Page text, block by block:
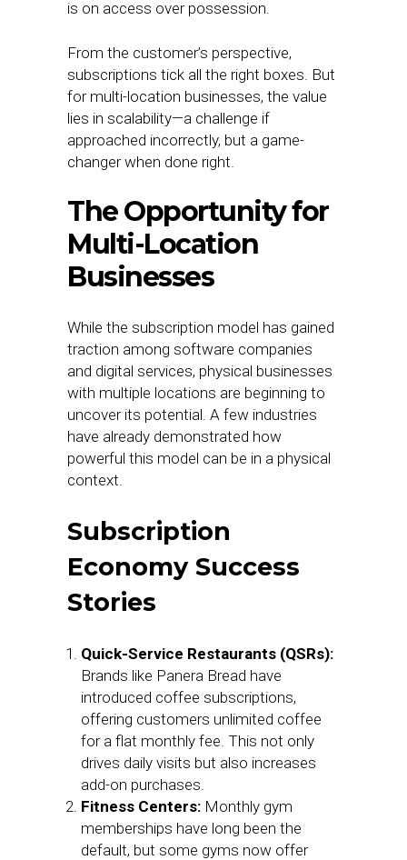
is on access over possession.
From the customer’s perspective,
subscriptions tick all the right boxes. But
for multi-location businesses, the value
lies in scalability—a challenge if
approached incorrectly, but a game-
changer when done right.
The Opportunity for
Multi-Location
Businesses
While the subscription model has gained
traction among software companies
and digital services, physical businesses
with multiple locations are beginning to
uncover its potential. A few industries
have already demonstrated how
powerful this model can be in a physical
context.
Subscription
Economy Success
Stories
Quick-Service Restaurants (QSRs):
Brands like Panera Bread have
introduced coffee subscriptions,
offering customers unlimited coffee
for a flat monthly fee. This not only
drives daily visits but also increases
add-on purchases.
Fitness Centers: Monthly gym
memberships have long been the
default, but some gyms now offer